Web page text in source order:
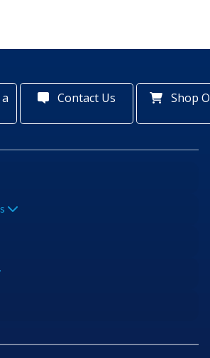
Contact Us Shop